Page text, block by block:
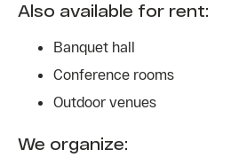
Also available for rent:
Banquet hall
Conference rooms
Outdoor venues
We organize: